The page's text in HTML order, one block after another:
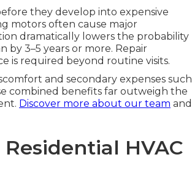
they develop into expensive
motors often cause major
dramatically lowers the probability
by 3–5 years or more. Repair
is required beyond routine visits.
and secondary expenses such
combined benefits far outweigh the
Discover more about our team and
HVAC